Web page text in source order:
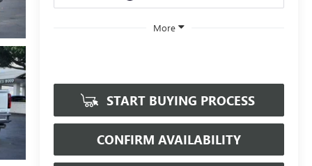
More
START BUYING PROCESS
CONFIRM AVAILABILITY